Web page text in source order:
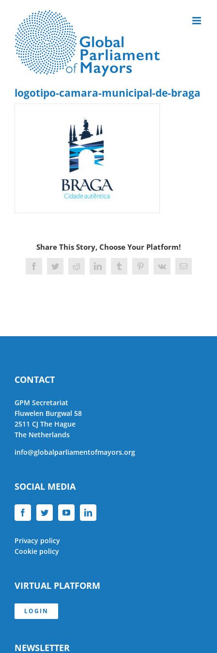
content
logotipo-camara-municipal-de-braga
Share This Story, Choose Your Platform!
FacebookTwitterRedditLinkedInTumblrPinterest
Vk Email
CONTACT
GPM Secretariat
Fluwelen Burgwal 58
2511 CJ The Hague
The Netherlands
info@globalparliamentofmayors.org
SOCIAL MEDIA
Privacy policy
Cookie policy
VIRTUAL PLATFORM
LOGIN
NEWSLETTER